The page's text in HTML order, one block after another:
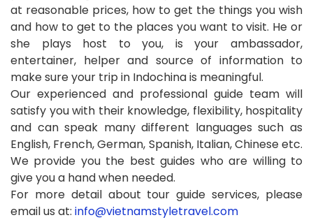
at reasonable prices, how to get the things you wish
and how to get to the places you want to visit. He or
she plays host to you, is your ambassador,
entertainer, helper and source of information to
make sure your trip in Indochina is meaningful.
Our experienced and professional guide team will
satisfy you with their knowledge, flexibility, hospitality
and can speak many different languages such as
English, French, German, Spanish, Italian, Chinese etc.
We provide you the best guides who are willing to
give you a hand when needed.
For more detail about tour guide services, please
email us at: info@vietnamstyletravel.com